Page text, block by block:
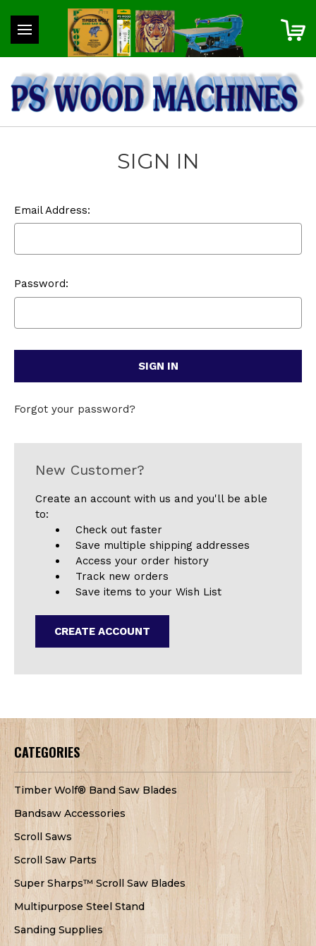
SIGN IN
Email Address:
Password:
Forgot your password?
New Customer?
Create an account with us and you'll be able
to:
Check out faster
Save multiple shipping addresses
Access your order history
Track new orders
Save items to your Wish List
CREATE ACCOUNT
CATEGORIES
Timber Wolf® Band Saw Blades
Bandsaw Accessories
Scroll Saws
Scroll Saw Parts
Super Sharps™ Scroll Saw Blades
Multipurpose Steel Stand
Sanding Supplies